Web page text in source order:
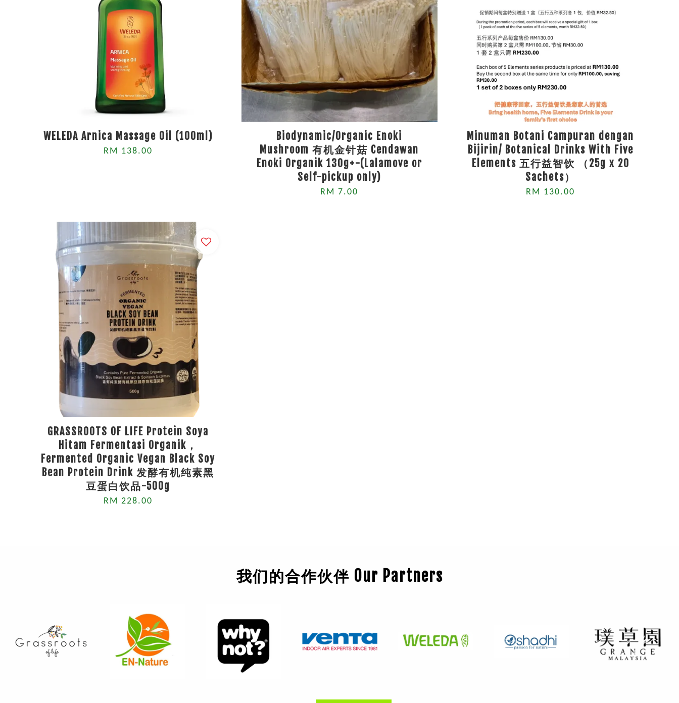
WELEDA Arnica Massage Oil (100ml)
RM 138.00
Biodynamic/Organic Enoki
Mushroom 有机金针菇 Cendawan
Enoki Organik 130g+-(Lalamove or
Self-pickup only)
RM 7.00
Minuman Botani Campuran dengan
Bijirin/ Botanical Drinks With Five
Elements 五行益智饮 （25g x 20
Sachets）
RM 130.00
GRASSROOTS OF LIFE Protein Soya
Hitam Fermentasi Organik，
Fermented Organic Vegan Black Soy
Bean Protein Drink 发酵有机纯素黑
豆蛋白饮品-500g
RM 228.00
我们的合作伙伴 Our Partners